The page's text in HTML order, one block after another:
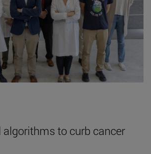
to curb cancer